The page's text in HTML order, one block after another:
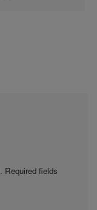
Required fields